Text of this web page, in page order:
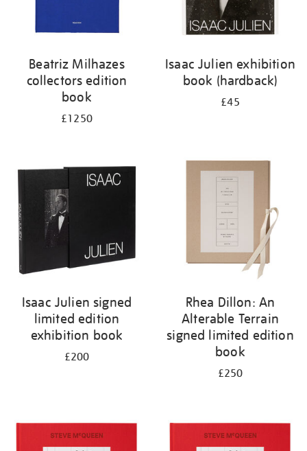
Beatriz Milhazes
collectors edition
book
£1250
Isaac Julien exhibition
book (hardback)
£45
Isaac Julien signed
limited edition
exhibition book
£200
Rhea Dillon: An
Alterable Terrain
signed limited edition
book
£250